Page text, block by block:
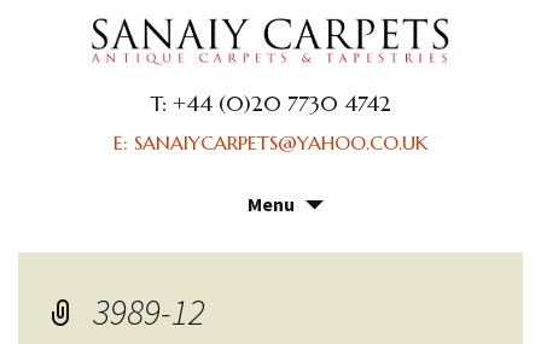
T: +44 (0)20 7730 4742
E: SANAIYCARPETS@YAHOO.CO.UK
Menu
content
3989-12